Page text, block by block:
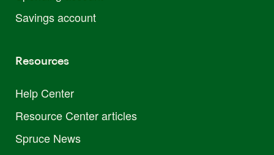
Savings account
Resources
Help Center
Resource Center articles
Spruce News